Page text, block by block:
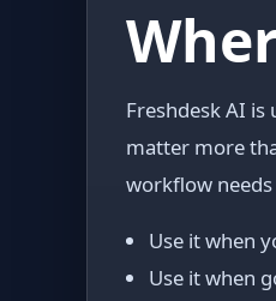
Freshdesk AI
matter more
workflow
Use it when
Use it when